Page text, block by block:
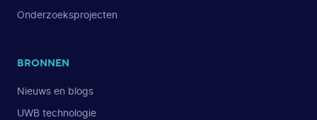
Onderzoeksprojecten
BRONNEN
Nieuws en blogs
UWB technologie